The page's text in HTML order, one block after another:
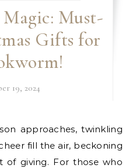
Must-
Gifts for
19, 2024
approaches, twinkling
fill the air, beckoning
of giving. For those who